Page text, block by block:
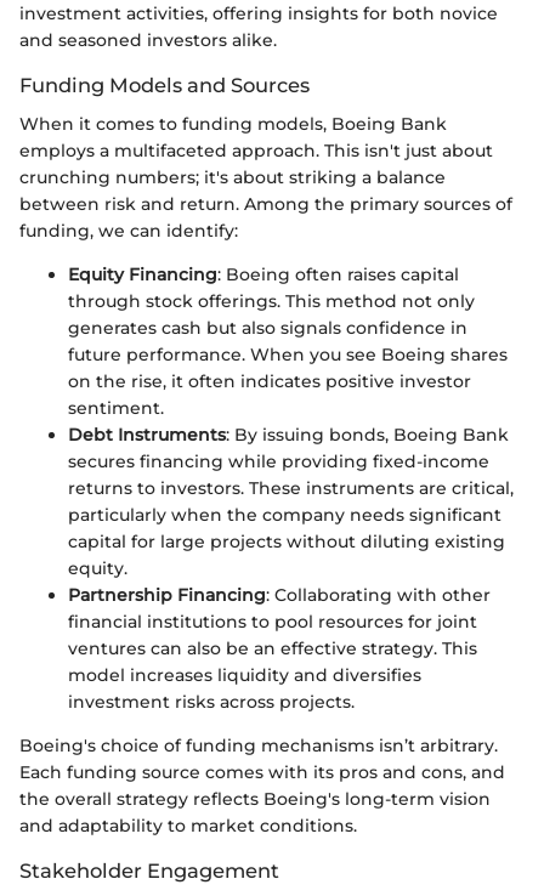
investment activities, offering insights for both novice
and seasoned investors alike.
Funding Models and Sources
When it comes to funding models, Boeing Bank
employs a multifaceted approach. This isn't just about
crunching numbers; it's about striking a balance
between risk and return. Among the primary sources of
funding, we can identify:
Equity Financing: Boeing often raises capital
through stock offerings. This method not only
generates cash but also signals confidence in
future performance. When you see Boeing shares
on the rise, it often indicates positive investor
sentiment.
Debt Instruments: By issuing bonds, Boeing Bank
secures financing while providing fixed-income
returns to investors. These instruments are critical,
particularly when the company needs significant
capital for large projects without diluting existing
equity.
Partnership Financing: Collaborating with other
financial institutions to pool resources for joint
ventures can also be an effective strategy. This
model increases liquidity and diversifies
investment risks across projects.
Boeing's choice of funding mechanisms isn’t arbitrary.
Each funding source comes with its pros and cons, and
the overall strategy reflects Boeing's long-term vision
and adaptability to market conditions.
Stakeholder Engagement